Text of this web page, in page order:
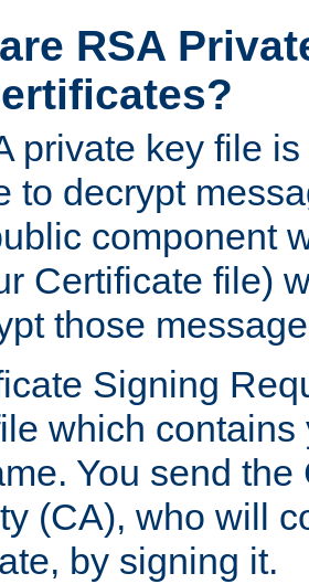
RSA
private key file
to decrypt
component
Certificate file)
those
Signing
which
You send
(CA), who will
by signing it.